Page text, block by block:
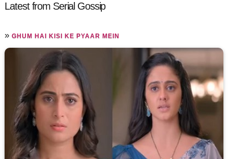
Latest from Serial Gossip
»GHUM HAI KISI KE PYAAR MEIN